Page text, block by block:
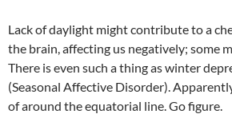
Lack of daylight might contribute to a
the brain, affecting us negatively; some
There is even such a thing as winter
(Seasonal Affective Disorder).
of around the equatorial line. Go figure.